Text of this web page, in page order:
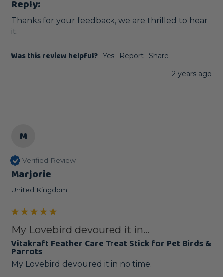
Reply:
Thanks for your feedback, we are thrilled to hear
it.
Was this review helpful? Yes Report
Share
2 years ago
M
Verified Review
Marjorie
United Kingdom
My Lovebird devoured it in...
Vitakraft Feather Care Treat Stick for Pet Birds &
Parrots